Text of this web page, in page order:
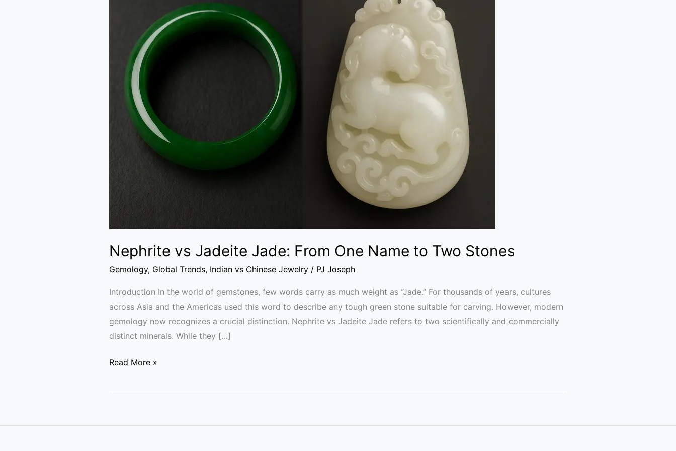
Nephrite vs Jadeite Jade: From One Name to Two Stones
Gemology, Global Trends, Indian vs Chinese Jewelry / PJ Joseph
Introduction In the world of gemstones, few words carry as much weight as “Jade.” For thousands of years, cultures
across Asia and the Americas used this word to describe any tough green stone suitable for carving. However, modern
gemology now recognizes a crucial distinction. Nephrite vs Jadeite Jade refers to two scientifically and commercially
distinct minerals. While they […]
Name
Stones
Read More »